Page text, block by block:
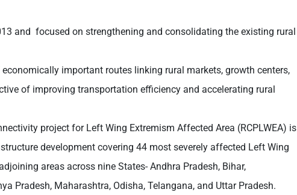
and focused on strengthening and consolidating the existing rural
important routes linking rural markets, growth centers,
of improving transportation efficiency and accelerating rural
project for Left Wing Extremism Affected Area (RCPLWEA) is
development covering 44 most severely affected Left Wing
areas across nine States- Andhra Pradesh, Bihar,
Pradesh, Maharashtra, Odisha, Telangana, and Uttar Pradesh.